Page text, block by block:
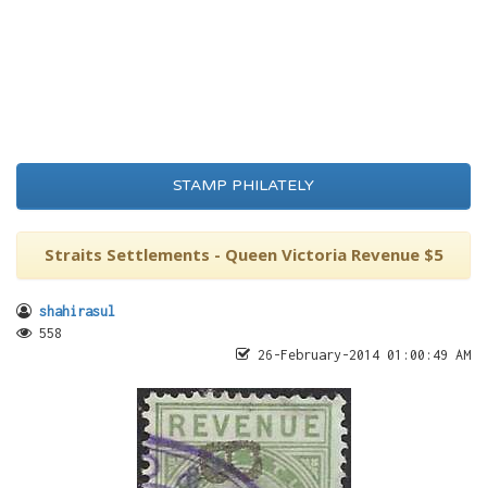
STAMP PHILATELY
Straits Settlements - Queen Victoria Revenue $5
shahirasul
558
26-February-2014 01:00:49 AM